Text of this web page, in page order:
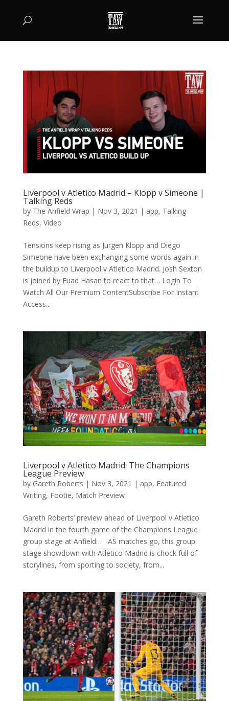
Liverpool v Atletico Madrid – Klopp v Simeone |
Talking Reds
by The Anfield Wrap | Nov 3, 2021 | app, Talking
Reds, Video
Tensions keep rising as Jurgen Klopp and Diego
Simeone have been exchanging some words again in
the buildup to Liverpool v Atletico Madrid. Josh Sexton
is joined by Fuad Hasan to react to that… Login To
Watch All Our Premium ContentSubscribe For Instant
Access...
Liverpool v Atletico Madrid: The Champions
League Preview
by Gareth Roberts | Nov 3, 2021 | app, Featured
Writing, Footie, Match Preview
Gareth Roberts’ preview ahead of Liverpool v Atletico
Madrid in the fourth game of the Champions League
group stage at Anfield… AS matches go, this group
stage showdown with Atletico Madrid is chock full of
storylines, from sporting to society, from...